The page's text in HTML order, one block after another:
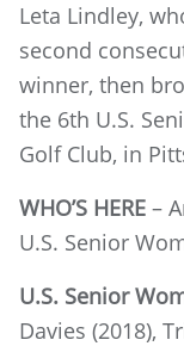
Leta Lindley,
second
winner, then
the 6th U.S.
Golf Club, in
WHO’S HERE –
U.S. Senior
U.S. Senior
Davies (2018),